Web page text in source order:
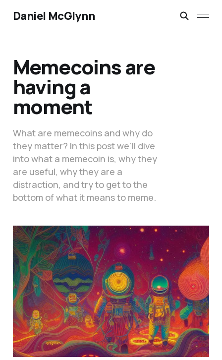
Daniel McGlynn
Memecoins are
having a
moment
What are memecoins and why do
they matter? In this post we'll dive
into what a memecoin is, why they
are useful, why they are a
distraction, and try to get to the
bottom of what it means to meme.